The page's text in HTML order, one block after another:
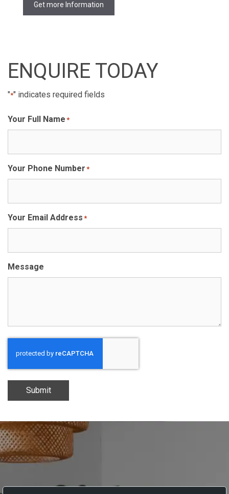
Get more Information
ENQUIRE TODAY
"*" indicates required fields
Your Full Name *
Your Phone Number *
Your Email Address *
Message
Submit